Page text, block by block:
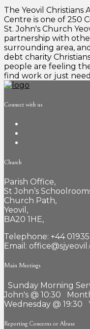
The Yeovil Christians
Centre is one of 250
St. John's Church
partnership with
surrounding area,
debt charity
people are feeling
find work or just
Connect with us
Church
Parish Office,
St John’s
Church Path,
Yeovil,
BA20 1HE,
Telephone: +44
Email:
Main Meetings
Sunday Morning
John's @ 10:30
Wednesday @ 19:30
Reporting Concerns or Abuse